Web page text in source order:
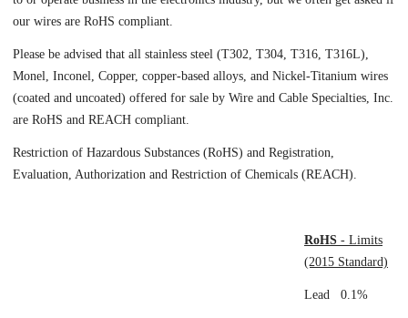
our wires are RoHS compliant.
Please be advised that all stainless steel (T302, T304, T316, T316L),
Monel, Inconel, Copper, copper-based alloys, and Nickel-Titanium wires
(coated and uncoated) offered for sale by Wire and Cable Specialties, Inc.
are RoHS and REACH compliant.
Restriction of Hazardous Substances (RoHS) and Registration,
Evaluation, Authorization and Restriction of Chemicals (REACH).
RoHS - Limits
(2015 Standard)
Lead 0.1%